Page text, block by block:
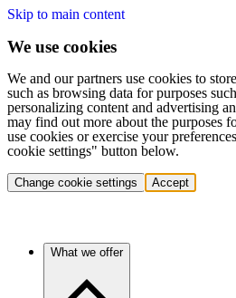
Skip to main content
We use cookies
We and our partners use cookies to
such as browsing data for purposes
personalizing content and advertising
may find out more about the purposes
use cookies or exercise your
cookie settings" button below.
Change cookie settings Accept
What we offer